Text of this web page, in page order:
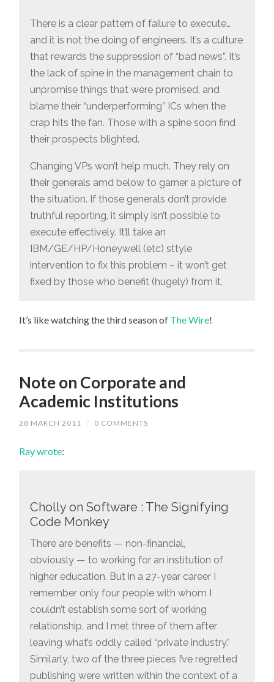
There is a clear pattern of failure to execute…
and it is not the doing of engineers. It’s a culture
that rewards the suppression of “bad news”. It’s
the lack of spine in the management chain to
unpromise things that were promised, and
blame their “underperforming” ICs when the
crap hits the fan. Those with a spine soon find
their prospects blighted.
Changing VPs won’t help much. They rely on
their generals amd below to garner a picture of
the situation. If those generals don’t provide
truthful reporting, it simply isn’t possible to
execute effectively. It’ll take an
IBM/GE/HP/Honeywell (etc) sttyle
intervention to fix this problem – it won’t get
fixed by those who benefit (hugely) from it.
It’s like watching the third season of The Wire!
Note on Corporate and
Academic Institutions
28 MARCH 2011 / 0 COMMENTS
Ray wrote:
Cholly on Software : The Signifying
Code Monkey
There are benefits — non-financial,
obviously — to working for an institution of
higher education. But in a 27-year career I
remember only four people with whom I
couldn’t establish some sort of working
relationship, and I met three of them after
leaving what’s oddly called “private industry.”
Similarly, two of the three pieces I’ve regretted
publishing were written within the context of a